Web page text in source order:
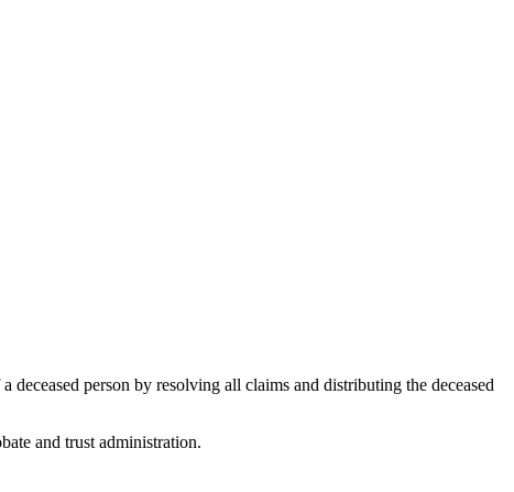
person by resolving all claims and distributing the deceased
and trust administration.